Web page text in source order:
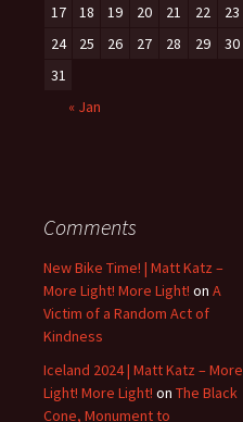
17
18 19 20 21 22
23
24
25 26 27 28 29
30
31
« Jan
Comments
New Bike Time! | Matt Katz –
More Light! More Light! on A
Victim of a Random Act of
Kindness
Iceland 2024 | Matt Katz – More
Light! More Light! on The Black
Cone, Monument to